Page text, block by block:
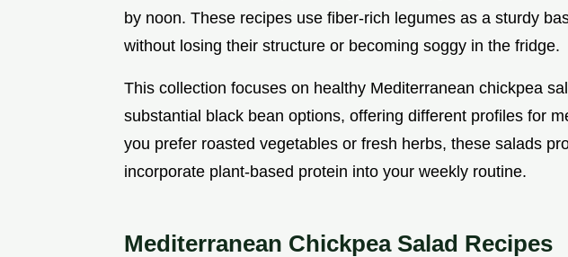
by noon. These recipes use fiber-rich legumes as a sturdy
without losing their structure or becoming soggy in the fridge.
This collection focuses on healthy Mediterranean chickpea
substantial black bean options, offering different profiles for
you prefer roasted vegetables or fresh herbs, these salads
incorporate plant-based protein into your weekly routine.
Mediterranean Chickpea Salad Recipes